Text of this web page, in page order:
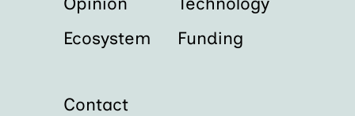
Ecosystem
Funding
Contact